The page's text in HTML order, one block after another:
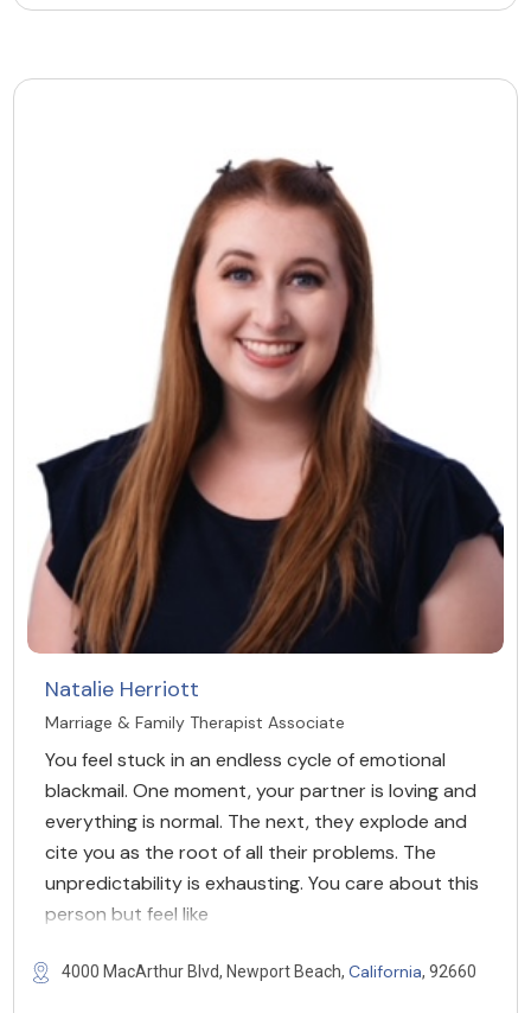
Natalie Herriott
Marriage & Family Therapist Associate
You feel stuck in an endless cycle of emotional
blackmail. One moment, your partner is loving and
everything is normal. The next, they explode and
cite you as the root of all their problems. The
unpredictability is exhausting. You care about this
person but feel like
4000 MacArthur Blvd, Newport Beach, California, 92660